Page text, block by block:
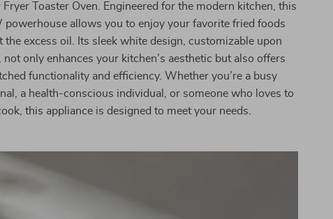
Fryer Toaster Oven. Engineered for the modern kitchen, this
powerhouse allows you to enjoy your favorite fried foods
the excess oil. Its sleek white design, customizable upon
not only enhances your kitchen’s aesthetic but also offers
functionality and efficiency. Whether you’re a busy
a health-conscious individual, or someone who loves to
this appliance is designed to meet your needs.